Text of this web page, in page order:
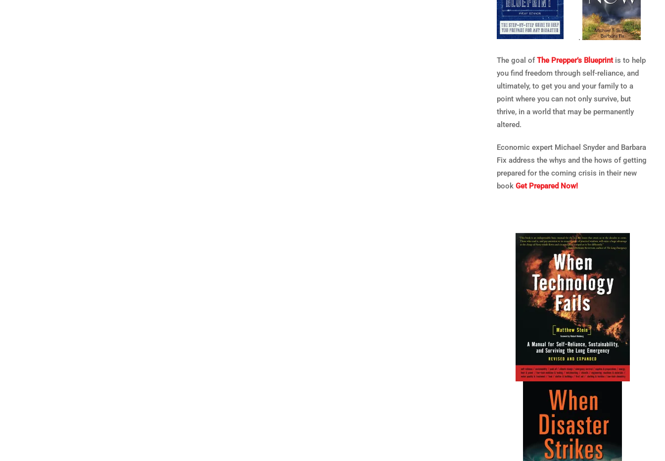
.
The goal ofThe Prepper’s Blueprintis to help
you find freedom through self-reliance, and
ultimately, to get you and your family to a
point where you can not only survive, but
thrive, in a world that may be permanently
altered.
Economic expert Michael Snyder and Barbara
Fix address the whys and the hows of getting
prepared for the coming crisis in their new
book Get Prepared Now!